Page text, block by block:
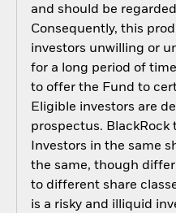
and should be
Consequently, this
investors unwilling or
for a long period of
to offer the Fund to
Eligible investors are
prospectus. BlackRock
Investors in the same
the same, though
to different share
is a risky and illiquid